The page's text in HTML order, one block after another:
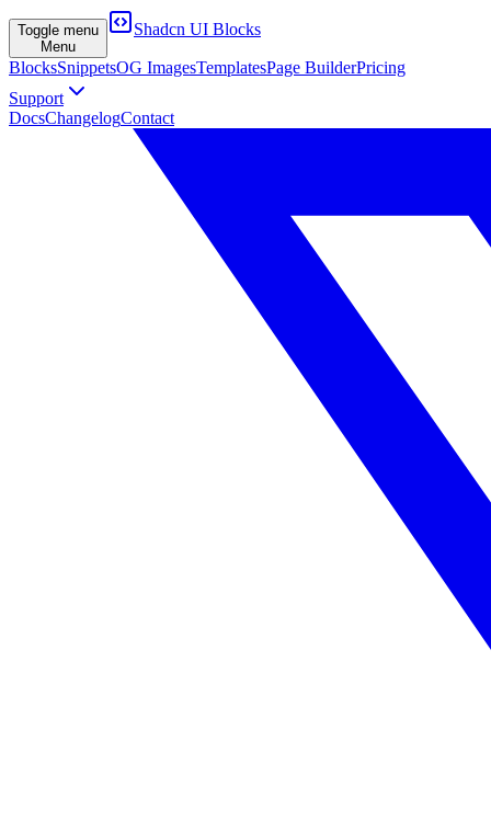
Toggle menu
Menu
Shadcn UI Blocks
BlocksSnippetsOG ImagesTemplatesPage BuilderPricing
Support
DocsChangelogContact